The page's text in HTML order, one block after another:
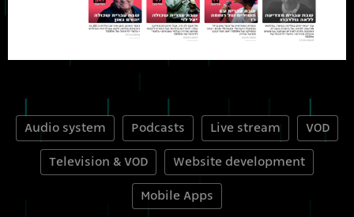
Audio system Podcasts Live stream VOD
Television & VOD Website development
Mobile Apps